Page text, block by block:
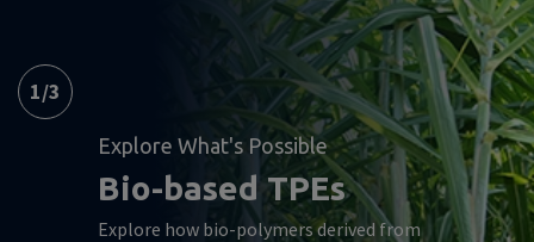
1/3
Explore What's Possible
Bio-based TPEs
Explore how bio-polymers derived from